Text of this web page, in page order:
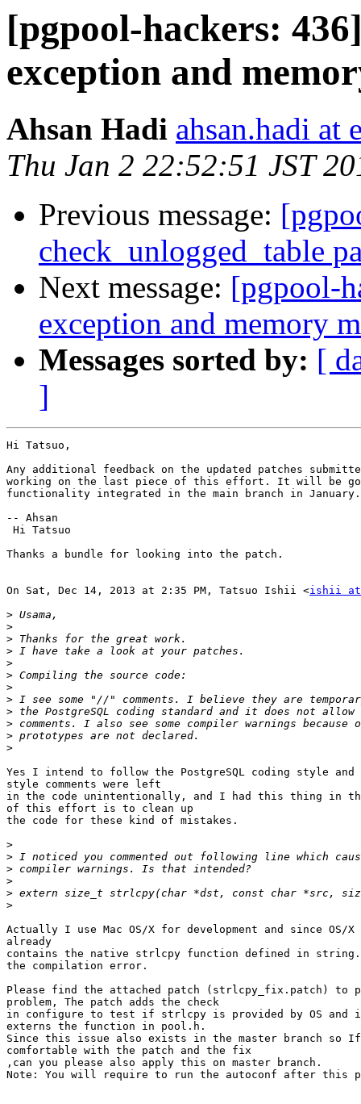
[pgpool-hackers:
exception and
Ahsan Hadi ahsan.hadi at
Thu Jan 2 22:52:51 JST
Previous message:
check_unlogged_table
Next message: [pgpool-
exception and memory
Messages sorted by: [
]
Hi Tatsuo,
Any additional feedback on the updated patches
working on the last piece of this effort. It will be
functionality integrated in the main branch in January.
-- Ahsan
Hi Tatsuo
Thanks a bundle for looking into the patch.
On Sat, Dec 14, 2013 at 2:35 PM, Tatsuo Ishii <ishii at
>
>
>
>
>
>
>
>
>
>
>
>
Yes I intend to follow the PostgreSQL coding style
style comments were left
in the code unintentionally, and I had this thing in the
of this effort is to clean up
the code for these kind of mistakes.
>
>
>
>
>
>
Actually I use Mac OS/X for development and since OS/X
already
contains the native strlcpy function defined in
the compilation error.
Please find the attached patch (strlcpy_fix.patch) to
problem, The patch adds the check
in configure to test if strlcpy is provided by OS and
externs the function in pool.h.
Since this issue also exists in the master branch so
comfortable with the patch and the fix
,can you please also apply this on master branch.
Note: You will require to run the autoconf after this